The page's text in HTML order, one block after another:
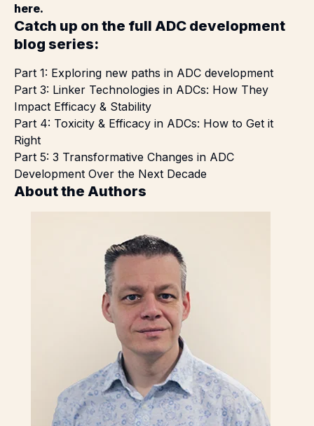
here.
Catch up on the full ADC development
blog series:
Part 1: Exploring new paths in ADC development
Part 3: Linker Technologies in ADCs: How They
Impact Efficacy & Stability
Part 4: Toxicity & Efficacy in ADCs: How to Get it
Right
Part 5: 3 Transformative Changes in ADC
Development Over the Next Decade
About the Authors